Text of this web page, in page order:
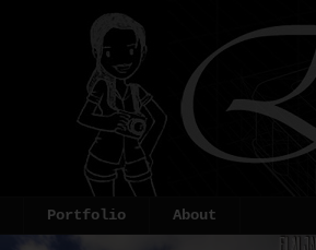
Portfolio About